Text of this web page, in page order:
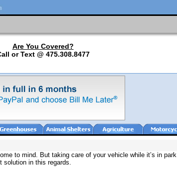
Are You Covered?
or Text @ 475.308.8477
to mind. But taking care of your vehicle while it’s in park
solution in this regards.